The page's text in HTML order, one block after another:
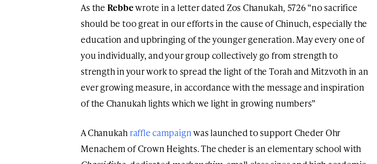
As the Rebbewrote in a letter dated Zos Chanukah, 5726 “no sacrifice
should be too great in our efforts in the cause of Chinuch, especially the
education and upbringing of the younger generation. May every one of
you individually, and your group collectively go from strength to
strength in your work to spread the light of the Torah and Mitzvoth in an
ever growing measure, in accordance with the message and inspiration
of the Chanukah lights which we light in growing numbers”
A Chanukah raffle campaign was launched to support Cheder Ohr
Menachem of Crown Heights. The cheder is an elementary school with